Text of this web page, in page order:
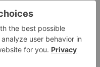
laws. The
filings may
and readers are
including any
to the